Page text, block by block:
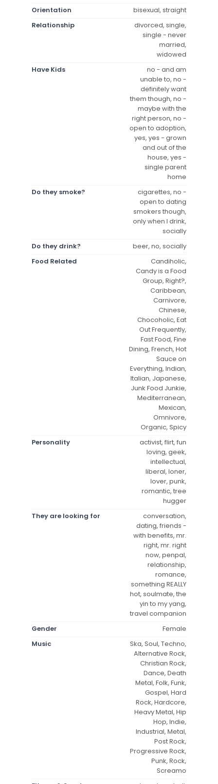
Orientation
bisexual, straight
Relationship
divorced, single,
single - never
married,
widowed
Have Kids
no - and am
unable to, no -
definitely want
them though, no -
maybe with the
right person, no -
open to adoption,
yes, yes - grown
and out of the
house, yes -
single parent
home
Do they smoke?
cigarettes, no -
open to dating
smokers though,
only when I drink,
socially
Do they drink?
beer, no, socially
Food Related
Candiholic,
Candy is a Food
Group, Right?,
Caribbean,
Carnivore,
Chinese,
Chocoholic, Eat
Out Frequently,
Fast Food, Fine
Dining, French, Hot
Sauce on
Everything, Indian,
Italian, Japanese,
Junk Food Junkie,
Mediterranean,
Mexican,
Omnivore,
Organic, Spicy
Personality
activist, flirt, fun
loving, geek,
intellectual,
liberal, loner,
lover, punk,
romantic, tree
hugger
They are looking for
conversation,
dating, friends -
with benefits, mr.
right, mr. right
now, penpal,
relationship,
romance,
something REALLY
hot, soulmate, the
yin to my yang,
travel companion
Gender
Female
Music
Ska, Soul, Techno,
Alternative Rock,
Christian Rock,
Dance, Death
Metal, Folk, Funk,
Gospel, Hard
Rock, Hardcore,
Heavy Metal, Hip
Hop, Indie,
Industrial, Metal,
Post Rock,
Progressive Rock,
Punk, Rock,
Screamo